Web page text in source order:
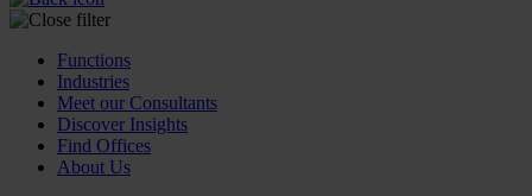
Functions
Industries
Meet our Consultants
Discover Insights
Find Offices
About Us